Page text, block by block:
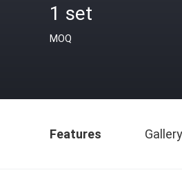
1 set
MOQ
Features Gallery